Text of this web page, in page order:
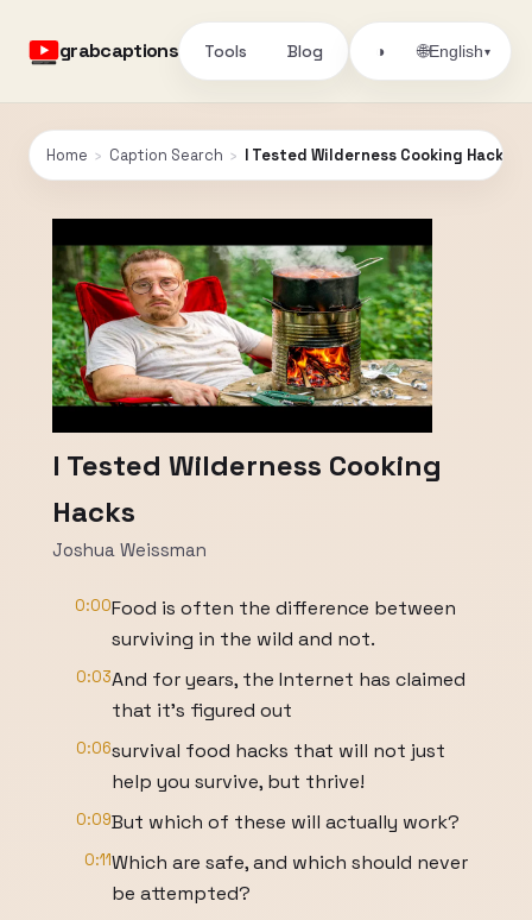
grabcaptions Tools Blog ◑ 🌐English▾
Home › Caption Search › I Tested Wilderness Cooking Hacks
I Tested Wilderness Cooking
Hacks
Joshua Weissman
0:00Food is often the difference between
surviving in the wild and not.
0:03And for years, the Internet has claimed
that it's figured out
0:06survival food hacks that will not just
help you survive, but thrive!
0:09But which of these will actually work?
0:11Which are safe, and which should never
be attempted?